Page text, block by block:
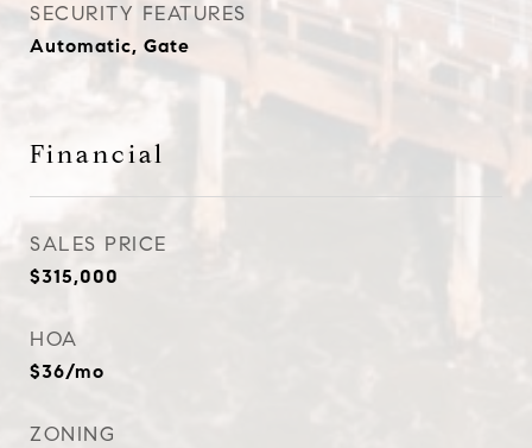
SECURITY FEATURES
Automatic, Gate
Financial
SALES PRICE
$315,000
HOA
$36/mo
ZONING